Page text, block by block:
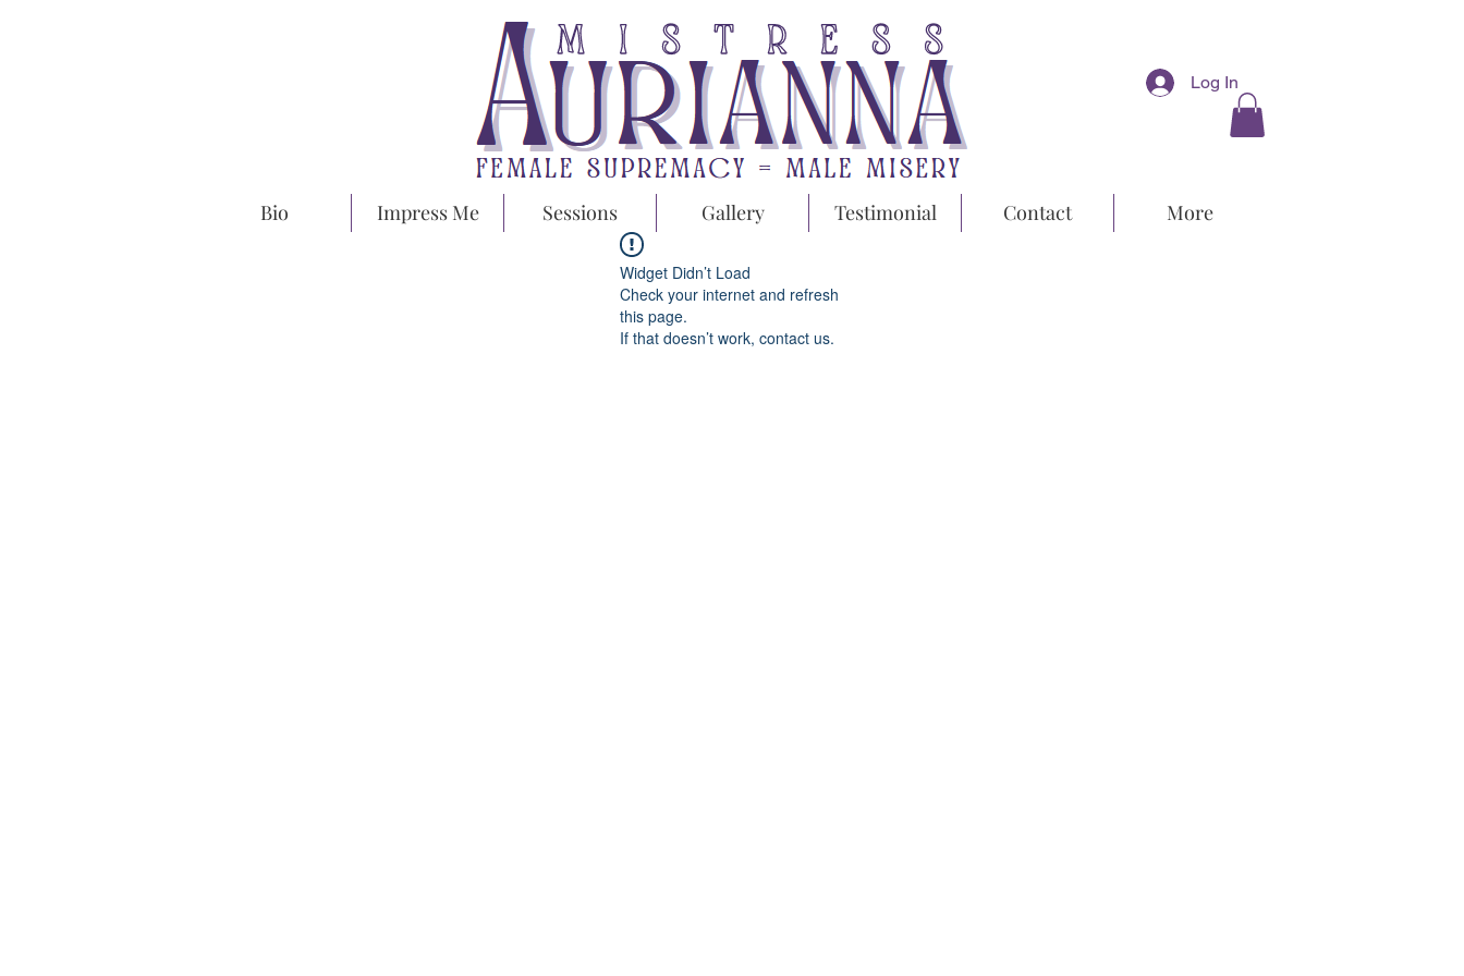
Log In
Bio Impress Me Sessions Gallery Testimonial Contact More
Widget Didn’t Load
Check your internet and refresh
this page.
If that doesn’t work, contact us.